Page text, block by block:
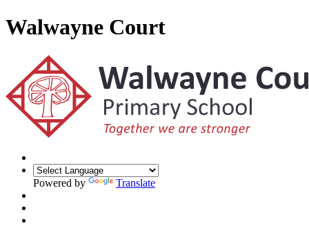
Walwayne Court
Powered by Translate